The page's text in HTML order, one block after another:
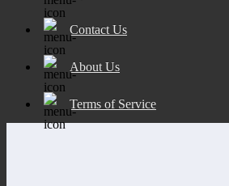
Contact Us
About Us
Terms of Service